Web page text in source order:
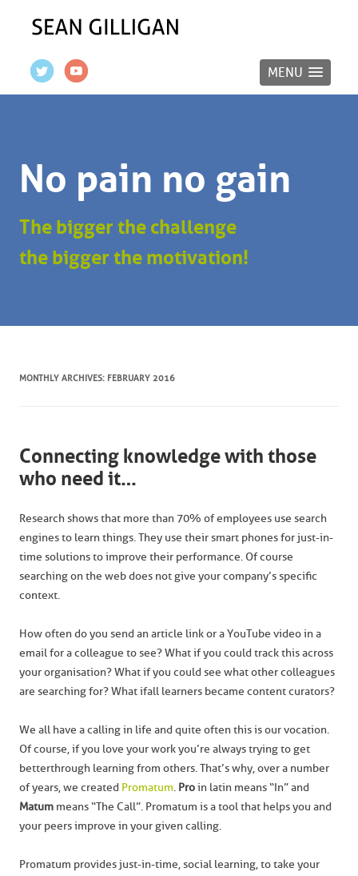
MENU
No pain no gain
The bigger the challenge
the bigger the motivation!
MONTHLY ARCHIVES: FEBRUARY 2016
Connecting knowledge with those
who need it…
Research shows that more than 70% of employees use search
engines to learn things. They use their smart phones for just-in-
time solutions to improve their performance. Of course
searching on the web does not give your company’s specific
context.
How often do you send an article link or a YouTube video in a
email for a colleague to see? What if you could track this across
your organisation? What if you could see what other colleagues
are searching for? What if all learners became content curators?
We all have a calling in life and quite often this is our vocation.
Of course, if you love your work you’re always trying to get
better through learning from others. That’s why, over a number
of years, we created Promatum. Proin latin means “In” and
Matum means “The Call”. Promatum is a tool that helps you and
your peers improve in your given calling.
Promatum provides just-in-time, social learning, to take your